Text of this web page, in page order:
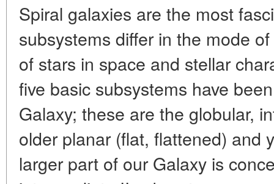
Spiral galaxies are the most
subsystems differ in the mode
of stars in space and stellar
five basic subsystems have
Galaxy; these are the globular,
older planar (flat, flattened) and
larger part of our Galaxy is